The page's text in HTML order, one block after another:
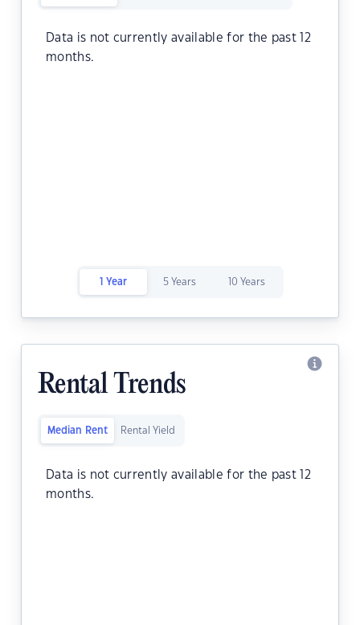
Data is not currently available for the past 12
months.
1 Year 5 Years 10 Years
Rental Trends
Median Rent Rental Yield
Data is not currently available for the past 12
months.